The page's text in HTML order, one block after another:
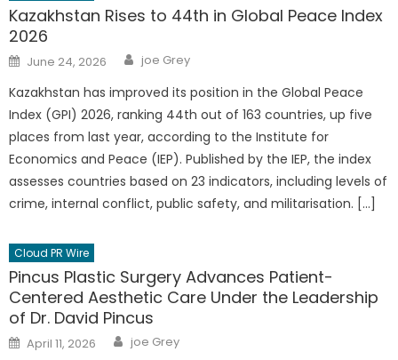
Kazakhstan Rises to 44th in Global Peace Index
2026
Posted
on
June 24, 2026 Author
joe Grey
Kazakhstan has improved its position in the Global Peace
Index (GPI) 2026, ranking 44th out of 163 countries, up five
places from last year, according to the Institute for
Economics and Peace (IEP). Published by the IEP, the index
assesses countries based on 23 indicators, including levels of
crime, internal conflict, public safety, and militarisation. […]
Cloud PR Wire
Pincus Plastic Surgery Advances Patient-
Centered Aesthetic Care Under the Leadership
of Dr. David Pincus
Posted
on
April 11, 2026 Author
joe Grey